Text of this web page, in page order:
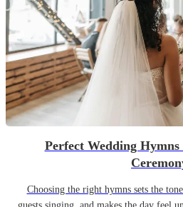
Perfect Wedding
Choosing the right hymns sets the